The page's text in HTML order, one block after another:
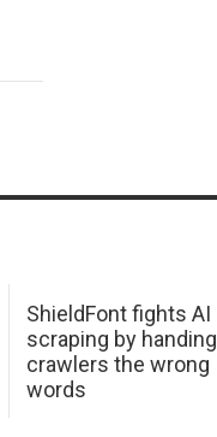
ShieldFont fights AI
scraping by handing
crawlers the wrong
words